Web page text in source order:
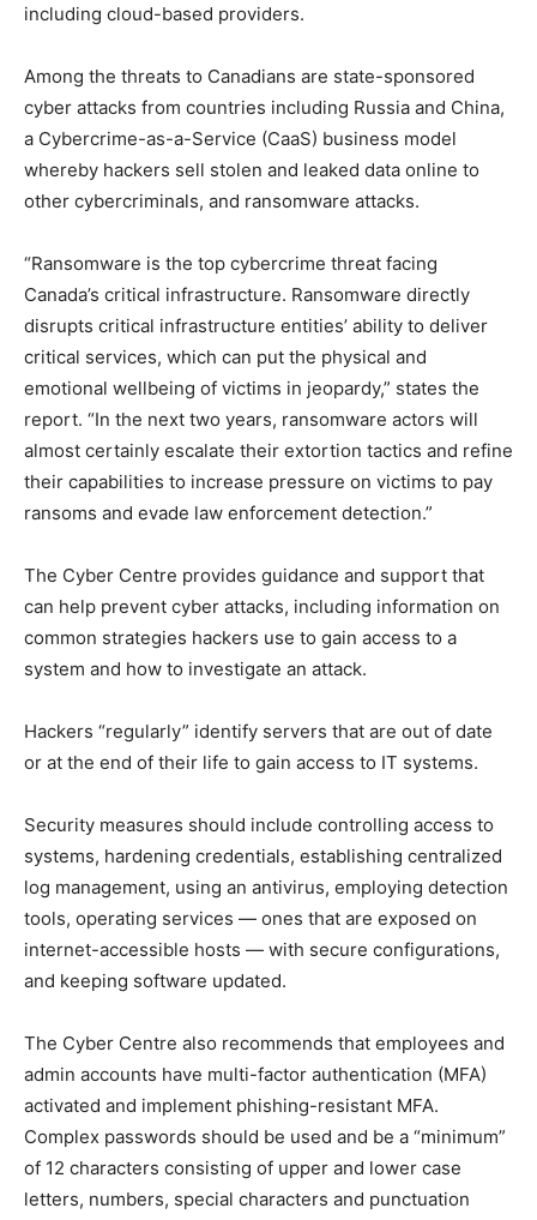
including cloud-based providers.
Among the threats to Canadians are state-sponsored
cyber attacks from countries including Russia and China,
a Cybercrime-as-a-Service (CaaS) business model
whereby hackers sell stolen and leaked data online to
other cybercriminals, and ransomware attacks.
“Ransomware is the top cybercrime threat facing
Canada’s critical infrastructure. Ransomware directly
disrupts critical infrastructure entities’ ability to deliver
critical services, which can put the physical and
emotional wellbeing of victims in jeopardy,” states the
report. “In the next two years, ransomware actors will
almost certainly escalate their extortion tactics and refine
their capabilities to increase pressure on victims to pay
ransoms and evade law enforcement detection.”
The Cyber Centre provides guidance and support that
can help prevent cyber attacks, including information on
common strategies hackers use to gain access to a
system and how to investigate an attack.
Hackers “regularly” identify servers that are out of date
or at the end of their life to gain access to IT systems.
Security measures should include controlling access to
systems, hardening credentials, establishing centralized
log management, using an antivirus, employing detection
tools, operating services — ones that are exposed on
internet-accessible hosts — with secure configurations,
and keeping software updated.
The Cyber Centre also recommends that employees and
admin accounts have multi-factor authentication (MFA)
activated and implement phishing-resistant MFA.
Complex passwords should be used and be a “minimum”
of 12 characters consisting of upper and lower case
letters, numbers, special characters and punctuation